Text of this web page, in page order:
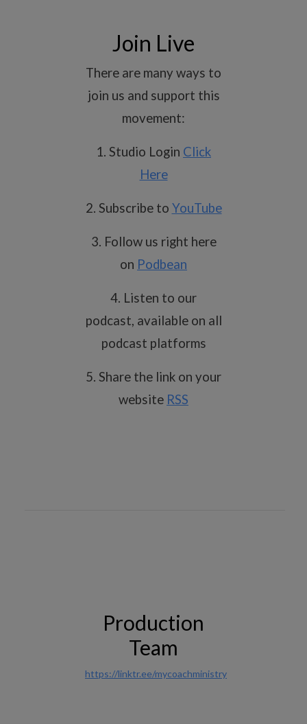
Join Live
There are many ways to
join us and support this
movement:
1. Studio Login Click
Here
2. Subscribe to YouTube
3. Follow us right here
on Podbean
4. Listen to our
podcast, available on all
podcast platforms
5. Share the link on your
website RSS
Production
Team
https://linktr.ee/mycoachministry